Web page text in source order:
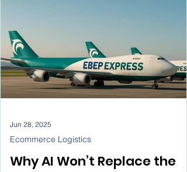
Ecommerce Logistics
Jun 28, 2025